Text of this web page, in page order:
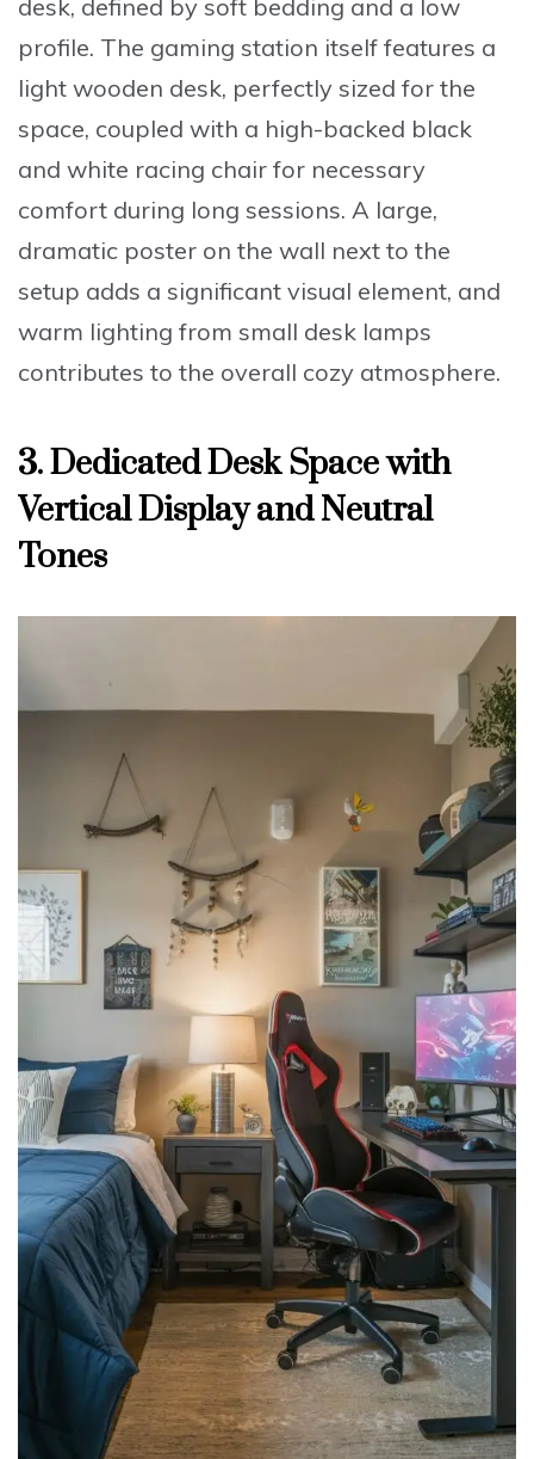
desk, defined by soft bedding and a low
profile. The gaming station itself features a
light wooden desk, perfectly sized for the
space, coupled with a high-backed black
and white racing chair for necessary
comfort during long sessions. A large,
dramatic poster on the wall next to the
setup adds a significant visual element, and
warm lighting from small desk lamps
contributes to the overall cozy atmosphere.
3. Dedicated Desk Space with
Vertical Display and Neutral
Tones